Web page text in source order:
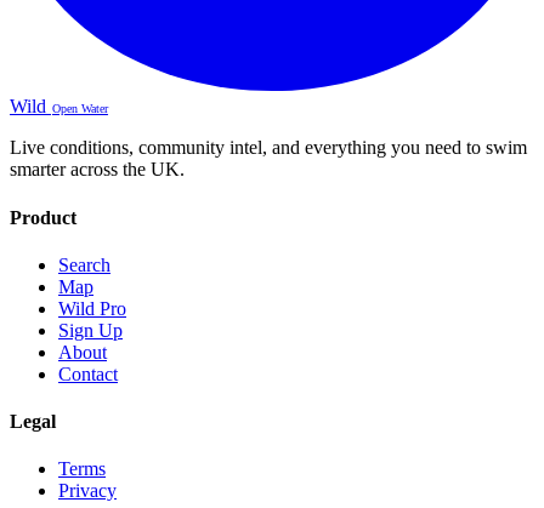
Wild Open Water
Live conditions, community intel, and everything you need to swim
smarter across the UK.
Product
Search
Map
Wild Pro
Sign Up
About
Contact
Legal
Terms
Privacy